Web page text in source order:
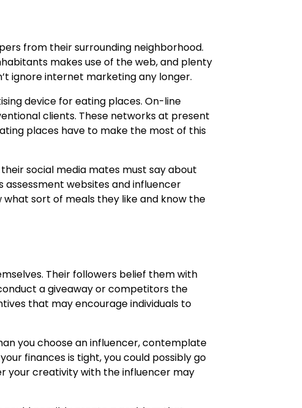
from their surrounding neighborhood.
makes use of the web, and plenty
ignore internet marketing any longer.
device for eating places. On-line
clients. These networks at present
places have to make the most of this
social media mates must say about
websites and influencer
what sort of meals they like and know the
Their followers belief them with
a giveaway or competitors the
that may encourage individuals to
you choose an influencer, contemplate
finances is tight, you could possibly go
your creativity with the influencer may